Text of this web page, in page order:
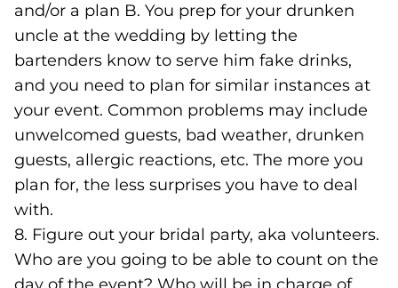
and/or a plan B. You prep for your drunken
uncle at the wedding by letting the
bartenders know to serve him fake drinks,
and you need to plan for similar instances at
your event. Common problems may include
unwelcomed guests, bad weather, drunken
guests, allergic reactions, etc. The more you
plan for, the less surprises you have to deal
with.
8. Figure out your bridal party, aka volunteers.
Who are you going to be able to count on the